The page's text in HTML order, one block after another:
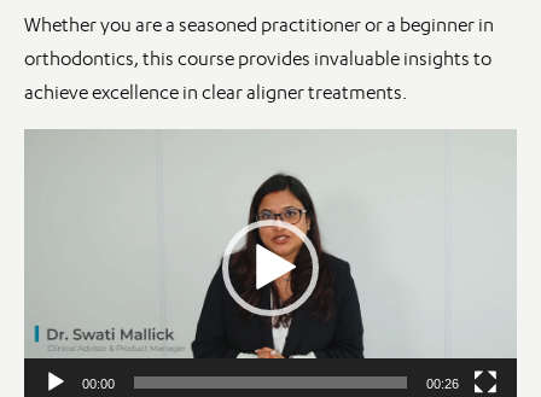
Whether you are a seasoned practitioner or a beginner in
orthodontics, this course provides invaluable insights to
achieve excellence in clear aligner treatments.
00:00 00:26